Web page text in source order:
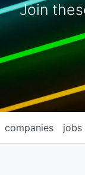
Join
jobs
companies